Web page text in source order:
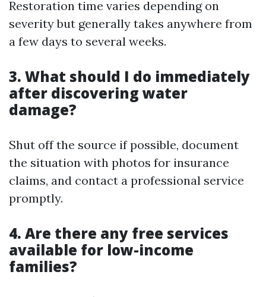
Restoration time varies depending on
severity but generally takes anywhere from
a few days to several weeks.
3. What should I do immediately
after discovering water
damage?
Shut off the source if possible, document
the situation with photos for insurance
claims, and contact a professional service
promptly.
4. Are there any free services
available for low-income
families?